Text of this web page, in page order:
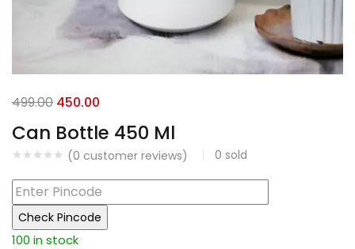
Can Bottle 450 Ml
(0 customer reviews) 0 sold
499.00 Original
price
was:
₹499.00.
450.00
price
is:
₹450.00.
Check Pincode
100 in stock